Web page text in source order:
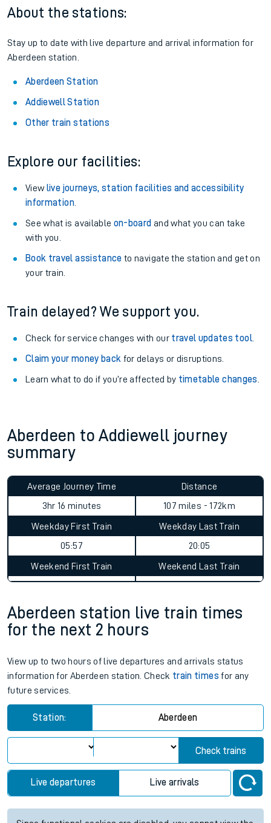
About the stations:
Stay up to date with live departure and arrival information for
Aberdeen station.
Aberdeen Station
Addiewell Station
Other train stations
Explore our facilities:
View live journeys, station facilities and accessibility
information.
See what is available on-board and what you can take
with you.
Book travel assistance to navigate the station and get on
your train.
Train delayed? We support you.
Check for service changes with our travel updates tool.
Claim your money back for delays or disruptions.
Learn what to do if you’re affected by timetable changes
Aberdeen to Addiewell journey
summary
Average Journey Time
3hr 16 minutes
Distance
107 miles - 172km
Weekday First Train
05:57
Weekday Last Train
20:05
Weekend First Train Weekend Last Train
Aberdeen station live train times
for the next 2 hours
View up to two hours of live departures and arrivals status
information for Aberdeen station. Check train times for any
future services.
Station: Aberdeen
Check trains
Live departures Live arrivals